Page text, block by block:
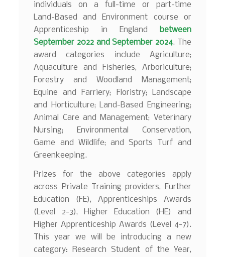
individuals on a full-time or part-time
Land-Based and Environment course or
Apprenticeship in England
between
September 2022 and September 2024. The
award categories include Agriculture;
Aquaculture and Fisheries, Arboriculture;
Forestry and Woodland Management;
Equine and Farriery; Floristry; Landscape
and Horticulture; Land-Based Engineering;
Animal Care and Management; Veterinary
Nursing; Environmental Conservation,
Game and Wildlife; and Sports Turf and
Greenkeeping.
Prizes for the above categories apply
across Private Training providers, Further
Education (FE), Apprenticeships Awards
(Level 2-3), Higher Education (HE) and
Higher Apprenticeship Awards (Level 4-7).
This year we will be introducing a new
category: Research Student of the Year,